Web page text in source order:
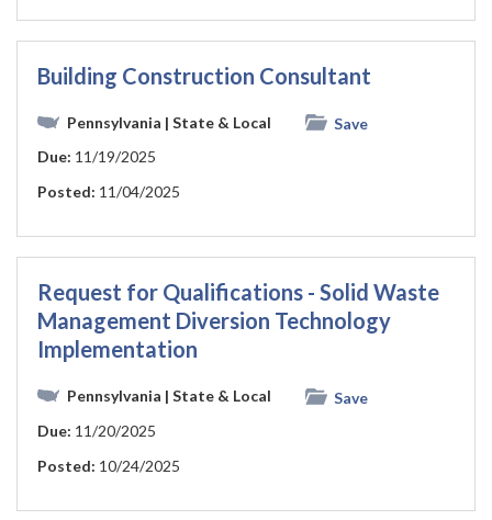
Building Construction Consultant
Pennsylvania | State & Local
Save
Due: 11/19/2025
Posted: 11/04/2025
Request for Qualifications - Solid Waste
Management Diversion Technology
Implementation
Pennsylvania | State & Local
Save
Due: 11/20/2025
Posted: 10/24/2025